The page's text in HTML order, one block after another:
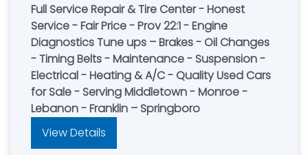
Full Service Repair & Tire Center - Honest
Service - Fair Price - Prov 22:1 - Engine
Diagnostics Tune ups – Brakes - Oil Changes
- Timing Belts - Maintenance - Suspension -
Electrical - Heating & A/C - Quality Used Cars
for Sale - Serving Middletown - Monroe -
Lebanon - Franklin – Springboro
View Details